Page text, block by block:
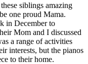
siblings amazing
one proud Mama.
in December to
Mom and I discussed
a range of activities
interests, but the pianos
to their home.